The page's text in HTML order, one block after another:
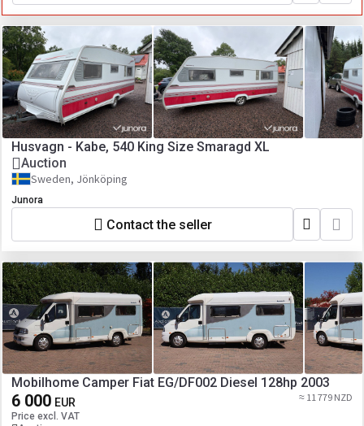
Husvagn - Kabe, 540 King Size Smaragd XL
Auction
Sweden, Jönköping
Junora
Contact the seller
Mobilhome Camper Fiat EG/DF002 Diesel 128hp 2003
6 000 EUR
Price excl. VAT
≈ 11 779 NZD